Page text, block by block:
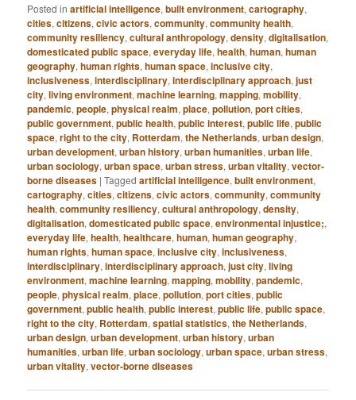
Posted in artificial intelligence,built environment,cartography,
cities,citizens,civic actors,community,community health,
community resiliency,cultural anthropology,density,digitalisation,
domesticated public space,everyday life,health,human,human
geography,human rights,human space,inclusive city,
inclusiveness,interdisciplinary,interdisciplinary approach,just
city,living environment,machine learning,mapping,mobility,
pandemic,people,physical realm,place,pollution,port cities,
public government,public health,public interest,public life,public
space,right to the city, Rotterdam,the Netherlands,urban design,
urban development,urban history,urban humanities,urban life,
urban sociology,urban space,urban stress,urban vitality,vector-
borne diseases |Tagged artificial intelligence,built environment,
cartography,cities,citizens,civic actors,community,community
health,community resiliency,cultural anthropology,density,
digitalisation,domesticated public space,environmental injustice;,
everyday life,health,healthcare,human,human geography,
human rights,human space,inclusive city,inclusiveness,
interdisciplinary,interdisciplinary approach,just city,living
environment,machine learning,mapping,mobility,pandemic,
people,physical realm,place,pollution,port cities,public
government,public health,public interest,public life,public space,
right to the city, Rotterdam,spatial statistics,the Netherlands,
urban design,urban development,urban history,urban
humanities,urban life,urban sociology,urban space,urban stress,
urban vitality,vector-borne diseases